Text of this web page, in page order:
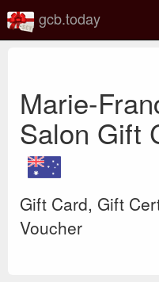
gcb.today
Marie-
Salon Gift
Gift Card, Gift
Voucher